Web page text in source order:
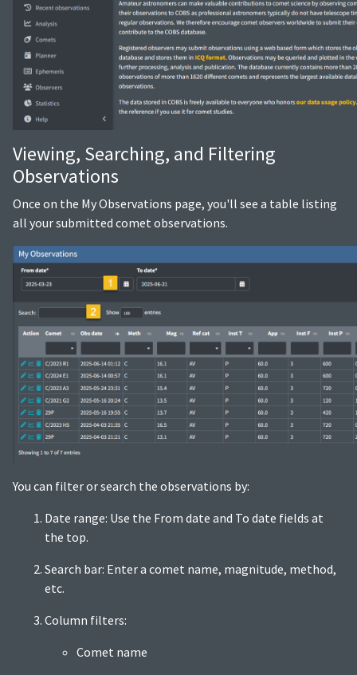
Viewing, Searching, and Filtering
Observations
Once on the My Observations page, you'll see a table listing
all your submitted comet observations.
You can filter or search the observations by:
Date range: Use the From date and To date fields at
the top.
Search bar: Enter a comet name, magnitude, method,
etc.
Column filters:
Comet name